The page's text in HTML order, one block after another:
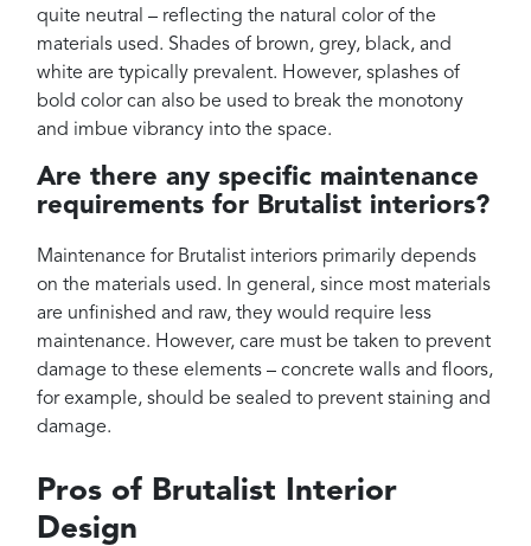
quite neutral – reflecting the natural color of the
materials used. Shades of brown, grey, black, and
white are typically prevalent. However, splashes of
bold color can also be used to break the monotony
and imbue vibrancy into the space.
Are there any specific maintenance
requirements for Brutalist interiors?
Maintenance for Brutalist interiors primarily depends
on the materials used. In general, since most materials
are unfinished and raw, they would require less
maintenance. However, care must be taken to prevent
damage to these elements – concrete walls and floors,
for example, should be sealed to prevent staining and
damage.
Pros of Brutalist Interior
Design